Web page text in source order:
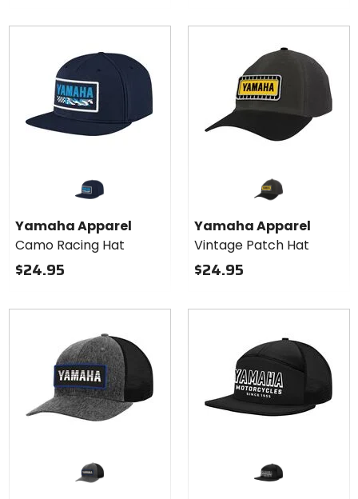
Yamaha Apparel
Camo Racing Hat
$24.95
Yamaha Apparel
Vintage Patch Hat
$24.95